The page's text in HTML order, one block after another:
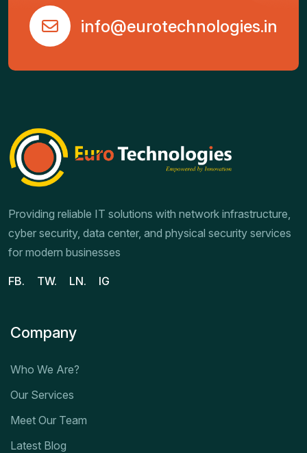
info@eurotechnologies.in
Providing reliable IT solutions with network infrastructure,
cyber security, data center, and physical security services
for modern businesses
FB. TW. LN. IG
Company
Who We Are?
Our Services
Meet Our Team
Latest Blog